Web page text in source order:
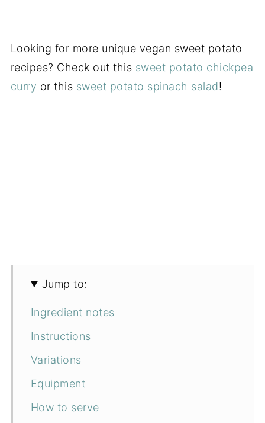
Looking for more unique vegan sweet potato
recipes? Check out this sweet potato chickpea
curry or this sweet potato spinach salad!
Jump to:
Ingredient notes
Instructions
Variations
Equipment
How to serve